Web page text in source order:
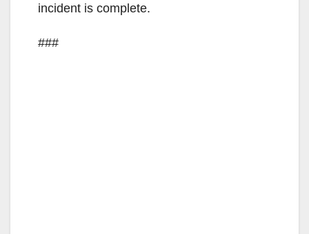
incident is complete.
###